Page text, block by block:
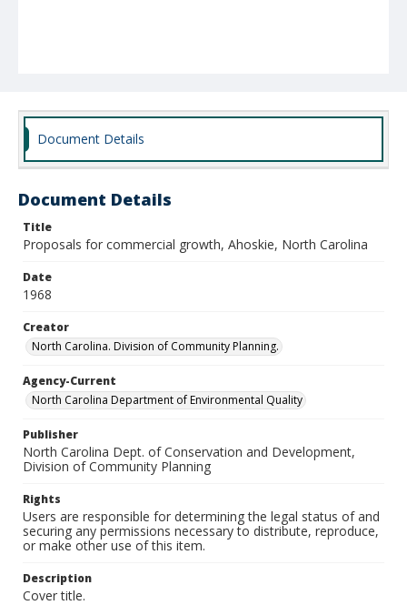
Document Details
Document Details
Title
Proposals for commercial growth, Ahoskie, North Carolina
Date
1968
Creator
North Carolina. Division of Community Planning.
Agency-Current
North Carolina Department of Environmental Quality
Publisher
North Carolina Dept. of Conservation and Development,
Division of Community Planning
Rights
Users are responsible for determining the legal status of and
securing any permissions necessary to distribute, reproduce,
or make other use of this item.
Description
Cover title.